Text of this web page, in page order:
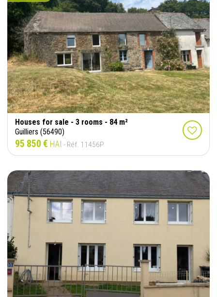
Houses for sale - 3 rooms - 84 m²
Guilliers (56490)
95 850 € HAI - Réf. 11456P